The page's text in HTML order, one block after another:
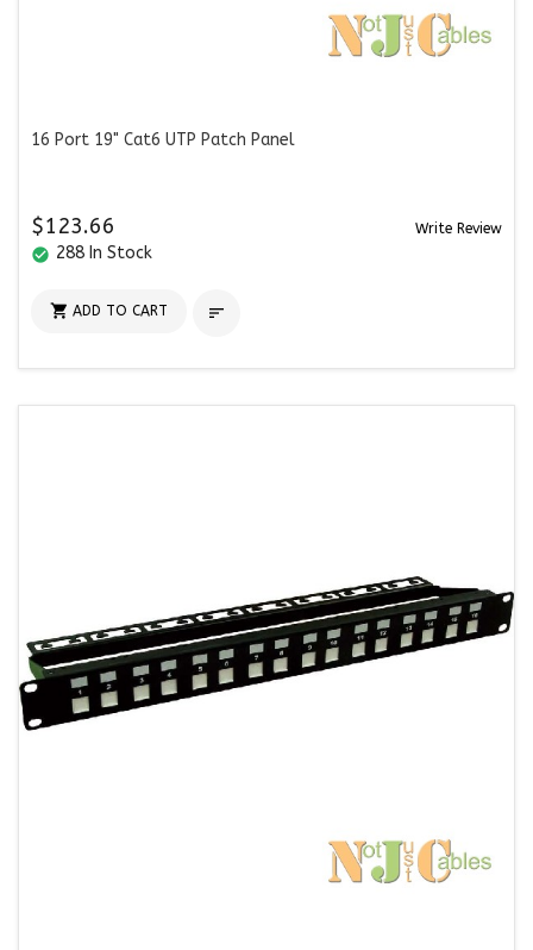
16 Port 19" Cat6 UTP Patch Panel
$123.66 Write Review
check_circle 288 In Stock
 ADD TO CART 